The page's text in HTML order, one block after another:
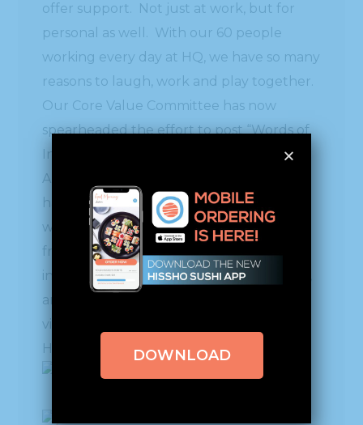
offer support. Not just at work, but for
personal as well. With our 60 people
working every day at HQ, we have so many
reasons to laugh, work and play together.
Our Core Value Committee has now
spearheaded the effort to post “Words of
Inspiration & Wisdom” around our facility.
Although we’ve JUST started, already we
have signs showing up all over. We
welcome you to share with us, and feel
free to add some of your own, if you’re so
inclined. Thank you for your support too,
and if you’re ever in Charlotte, come and
visit us. We’d love to welcome you!
Here are just a few…………….
DOWNLOAD